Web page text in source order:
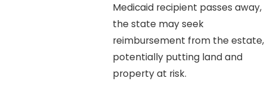
Medicaid recipient passes away,
the state may seek
reimbursement from the estate,
potentially putting land and
property at risk.